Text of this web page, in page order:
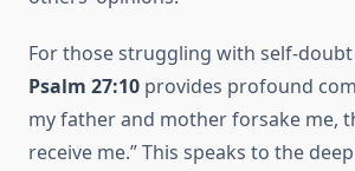
For those struggling with self-doubt
Psalm 27:10 provides profound
my father and mother forsake me,
receive me.” This speaks to the